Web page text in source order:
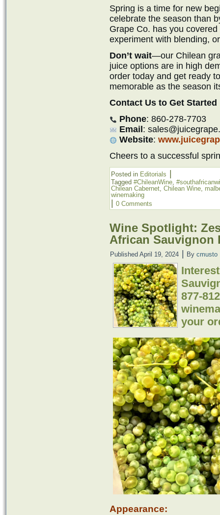
Spring is a time for new
celebrate the season than
Grape Co. has you
experiment with blending,
Don’t wait—our Chilean
juice options are in high
order today and get ready
memorable as the season
Contact Us to Get Started
Phone: 860-278-7703
Email :
Website:
Cheers to a successful
Posted in Editorials
Tagged #ChileanWine,
Chilean Cabernet, Chilean Wine,
winemaking
0 Comments
Wine Spotlight:
African Sauvignon
Published April 19, 2024 By cmusto
877-
your
Appearance: